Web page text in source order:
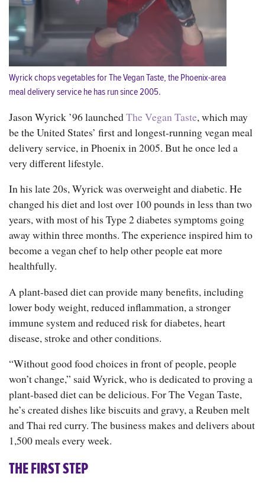
Wyrick chops vegetables for The Vegan Taste, the Phoenix-area
meal delivery service he has run since 2005.
Jason Wyrick ’96 launchedThe Vegan Taste, which may
be the United States’ first and longest-running vegan meal
delivery service, in Phoenix in 2005. But he once led a
very different lifestyle.
In his late 20s, Wyrick was overweight and diabetic. He
changed his diet and lost over 100 pounds in less than two
years, with most of his Type 2 diabetes symptoms going
away within three months. The experience inspired him to
become a vegan chef to help other people eat more
healthfully.
A plant-based diet can provide many benefits, including
lower body weight, reduced inflammation, a stronger
immune system and reduced risk for diabetes, heart
disease, stroke and other conditions.
“Without good food choices in front of people, people
won’t change,” said Wyrick, who is dedicated to proving a
plant-based diet can be delicious. For The Vegan Taste,
he’s created dishes like biscuits and gravy, a Reuben melt
and Thai red curry. The business makes and delivers about
1,500 meals every week.
THE FIRST STEP